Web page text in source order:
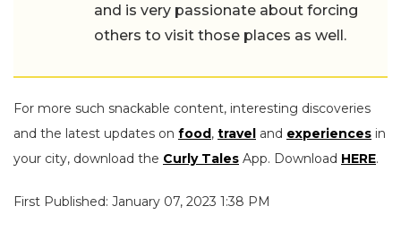
and is very passionate about forcing
others to visit those places as well.
For more such snackable content, interesting discoveries
and the latest updates on food, travel and experiences in
your city, download the Curly Tales App. Download HERE.
First Published: January 07, 2023 1:38 PM